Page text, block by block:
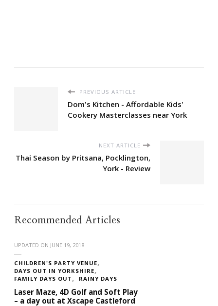
PREVIOUS ARTICLE
Dom's Kitchen - Affordable Kids'
Cookery Masterclasses near York
NEXT ARTICLE
Thai Season by Pritsana, Pocklington,
York - Review
Recommended Articles
UPDATED ON JUNE 19, 2018
CHILDREN'S PARTY VENUE
DAYS OUT IN YORKSHIRE
FAMILY DAYS OUT
RAINY DAYS
Laser Maze, 4D Golf and Soft Play
– a day out at Xscape Castleford